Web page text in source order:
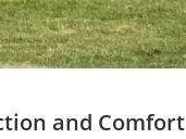
and Comfort